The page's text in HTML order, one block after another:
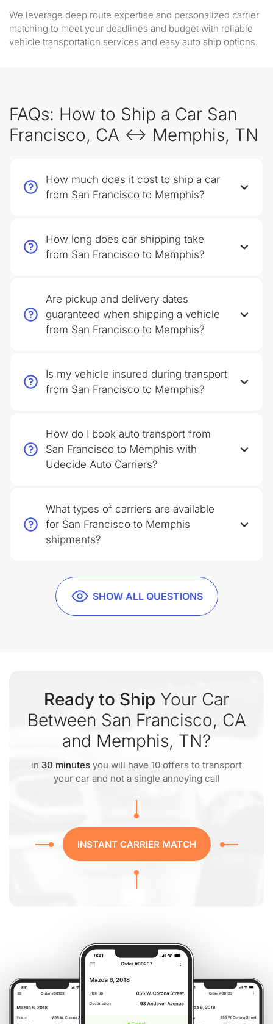
We leverage deep route expertise and personalized carrier
matching to meet your deadlines and budget with reliable
vehicle transportation services and easy auto ship options.
FAQs: How to Ship a Car San
Francisco, CA ↔ Memphis, TN
SHOW ALL QUESTIONS
How much does it cost to ship a car
from San Francisco to Memphis?
How long does car shipping take
from San Francisco to Memphis?
Are pickup and delivery dates
guaranteed when shipping a vehicle
from San Francisco to Memphis?
Is my vehicle insured during transport
from San Francisco to Memphis?
How do I book auto transport from
San Francisco to Memphis with
Udecide Auto Carriers?
What types of carriers are available
for San Francisco to Memphis
shipments?
Ready to Ship Your Car
Between San Francisco, CA
and Memphis, TN?
in 30 minutes you will have 10 offers to transport
your car and not a single annoying call
INSTANT CARRIER MATCH